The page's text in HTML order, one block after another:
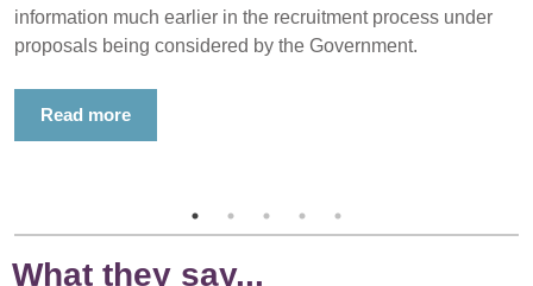
information much earlier in the recruitment process under
proposals being considered by the Government.
Read more
What they say...